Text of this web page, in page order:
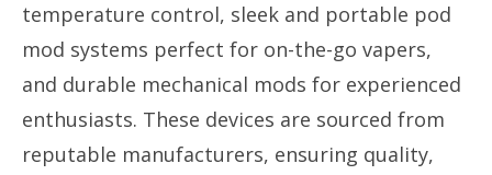
temperature control, sleek and portable pod
mod systems perfect for on-the-go vapers,
and durable mechanical mods for experienced
enthusiasts. These devices are sourced from
reputable manufacturers, ensuring quality,